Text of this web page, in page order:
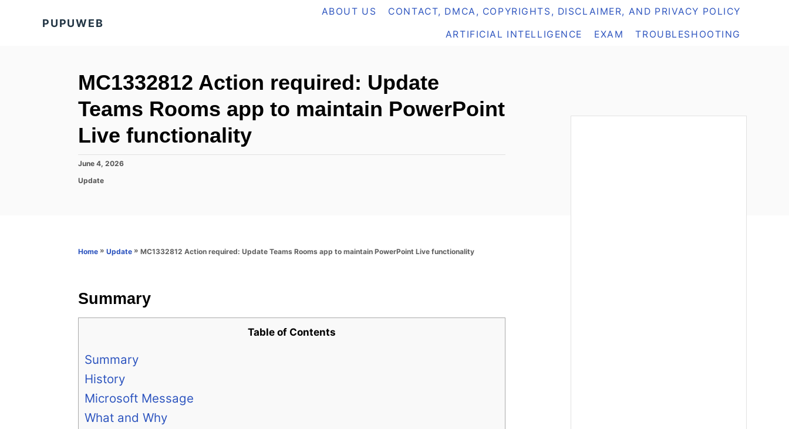
PUPUWEB
ABOUT US CONTACT, DMCA, COPYRIGHTS, DISCLAIMER, AND PRIVACY POLICY
ARTIFICIAL INTELLIGENCE EXAM TROUBLESHOOTING
MC1332812 Action required: Update
Teams Rooms app to maintain PowerPoint
Live functionality
P
s
June 4, 2026
C
r
Update
Home » Update » MC1332812 Action required: Update Teams Rooms app to maintain PowerPoint Live functionality
Summary
Table of Contents
Summary
History
Microsoft Message
What and Why